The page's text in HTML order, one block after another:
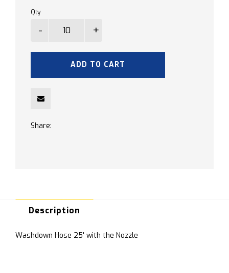
Qty
ADD TO CART
Share:
Description
Washdown Hose 25' with the Nozzle